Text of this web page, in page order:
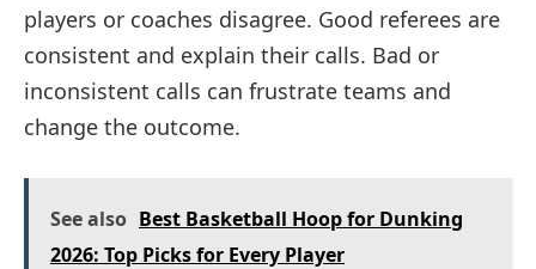
players or coaches disagree. Good referees are
consistent and explain their calls. Bad or
inconsistent calls can frustrate teams and
change the outcome.
See also Best Basketball Hoop for Dunking
2026: Top Picks for Every Player